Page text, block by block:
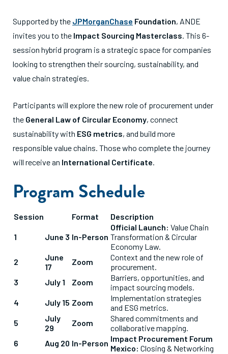
Supported by the JPMorganChase Foundation, ANDE
invites you to the Impact Sourcing Masterclass. This 6-
session hybrid program is a strategic space for companies
looking to strengthen their sourcing, sustainability, and
value chain strategies.
Participants will explore the new role of procurement under
the General Law of Circular Economy, connect
sustainability with ESG metrics, and build more
responsible value chains. Those who complete the journey
will receive an International Certificate.
Program Schedule
Session Format Description
1 June 3 In-Person
Official Launch: Value Chain
Transformation & Circular
Economy Law.
2
June
17
Zoom
Context and the new role of
procurement.
3
July 1 Zoom
Barriers, opportunities, and
impact sourcing models.
4
July 15 Zoom
Implementation strategies
and ESG metrics.
5
July
29
Zoom
Shared commitments and
collaborative mapping.
6
Aug 20 In-Person Impact Procurement Forum
Mexico: Closing & Networking